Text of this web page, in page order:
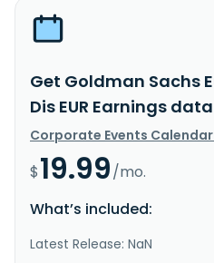
Get Goldman Sachs
Dis EUR Earnings data
Corporate Events
$19.99/mo.
What’s included:
Latest Release: NaN